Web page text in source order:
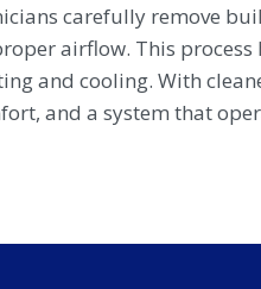
carefully remove
airflow. This
and cooling. With
and a system that